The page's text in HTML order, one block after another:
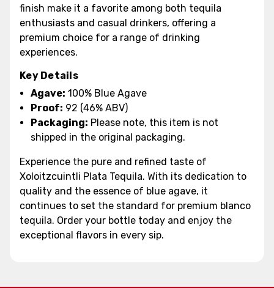
finish make it a favorite among both tequila
enthusiasts and casual drinkers, offering a
premium choice for a range of drinking
experiences.
Key Details
Agave: 100% Blue Agave
Proof: 92 (46% ABV)
Packaging: Please note, this item is not
shipped in the original packaging.
Experience the pure and refined taste of
Xoloitzcuintli Plata Tequila. With its dedication to
quality and the essence of blue agave, it
continues to set the standard for premium blanco
tequila. Order your bottle today and enjoy the
exceptional flavors in every sip.